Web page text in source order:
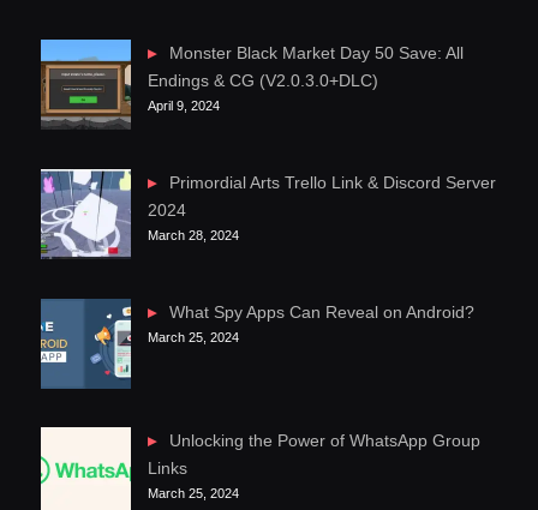
Monster Black Market Day 50 Save: All
Endings & CG (V2.0.3.0+DLC)
April 9, 2024
Primordial Arts Trello Link & Discord Server
2024
March 28, 2024
What Spy Apps Can Reveal on Android?
March 25, 2024
Unlocking the Power of WhatsApp Group
Links
March 25, 2024